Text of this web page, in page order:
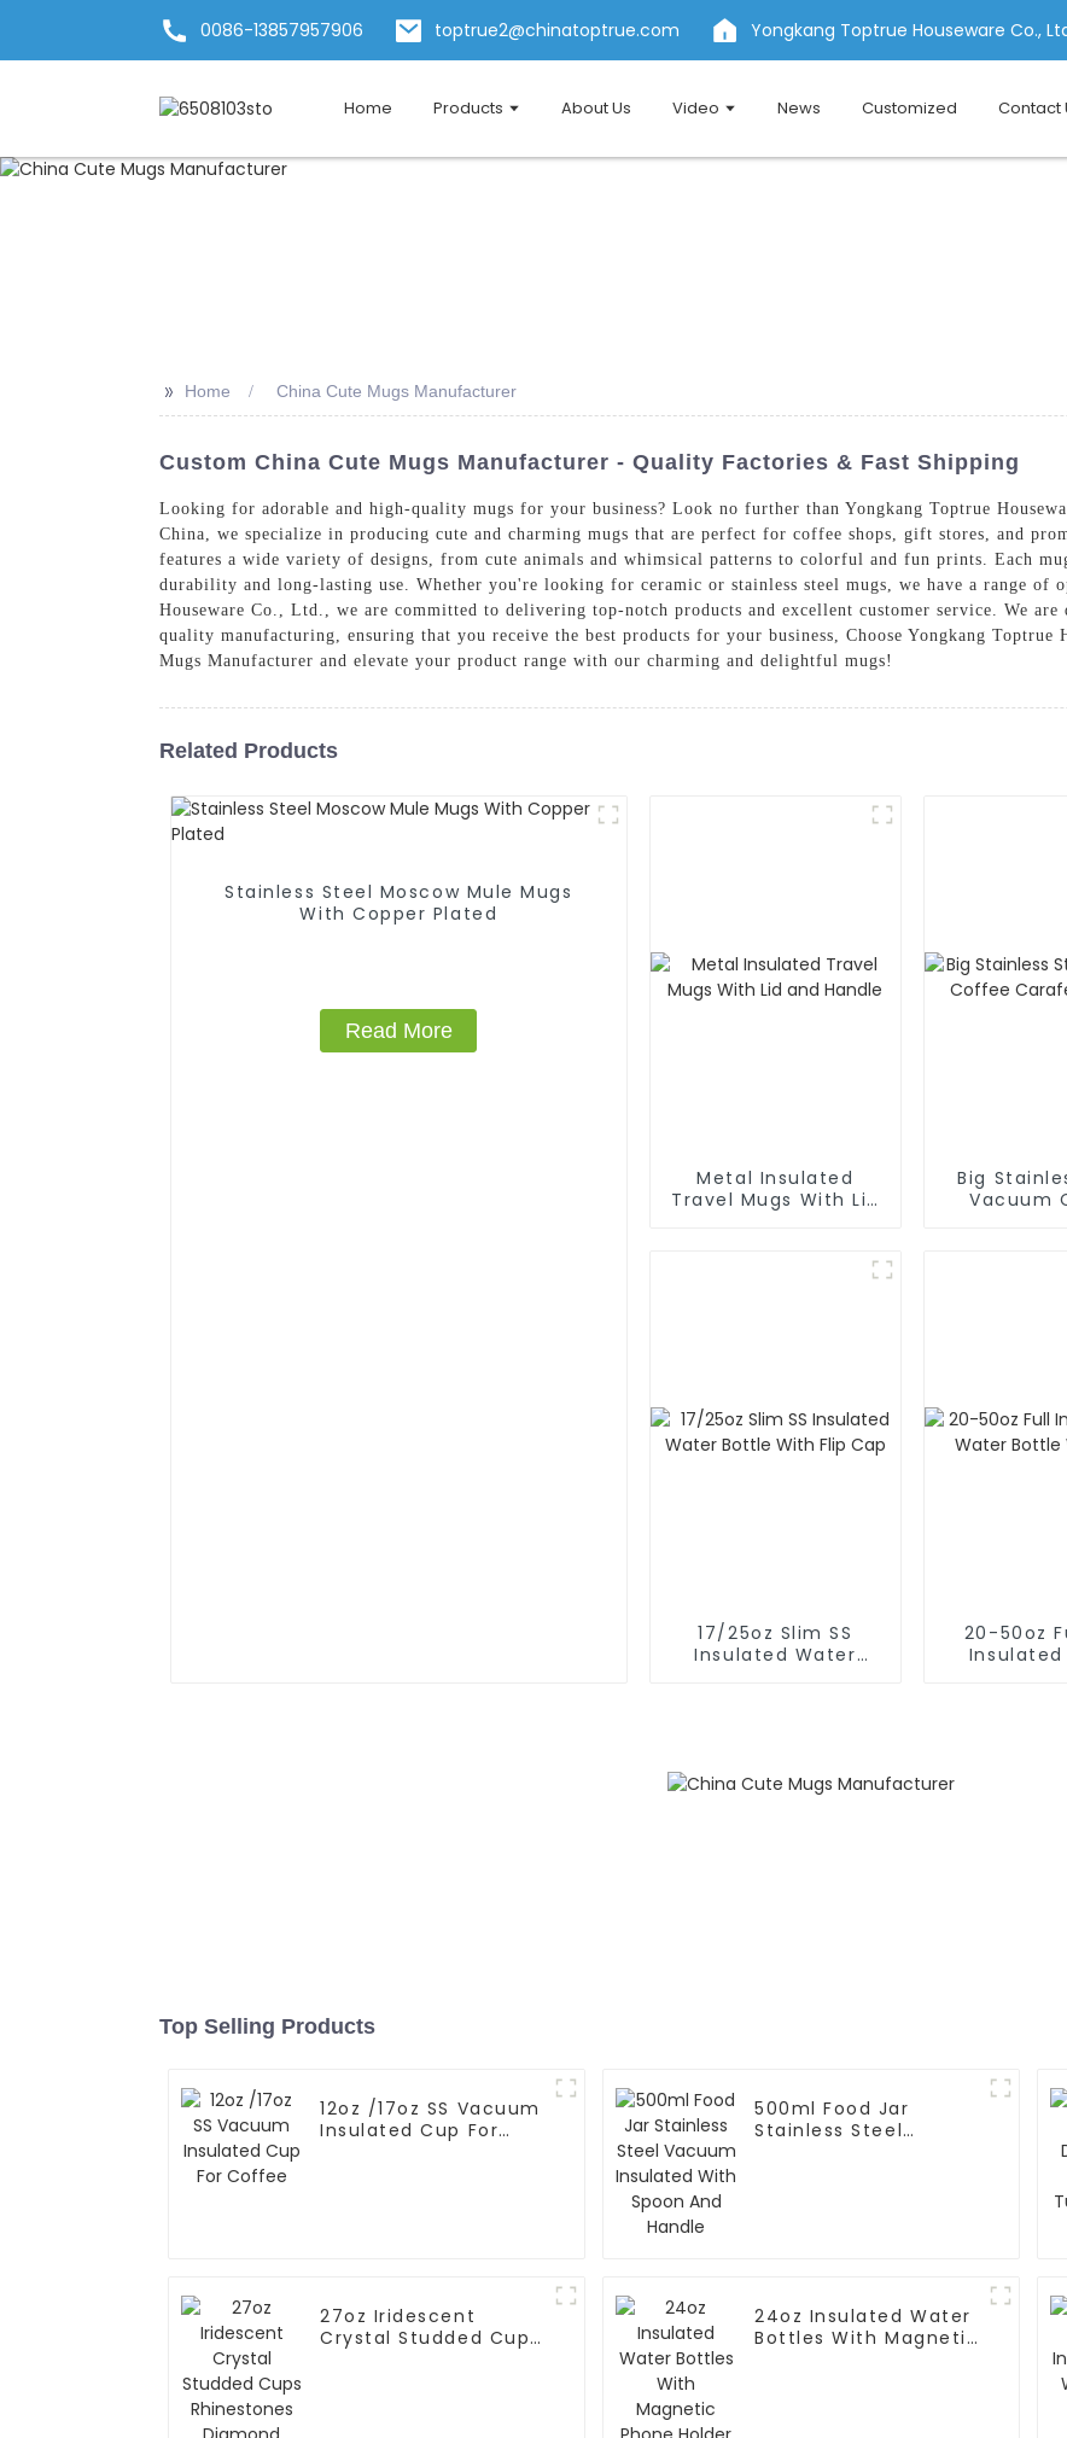
0086-13857957906 toptrue2@chinatoptrue.com Yongkang Toptrue Houseware Co.,
Home Products About Us Video News Customized Contact
>> Home China Cute Mugs Manufacturer
Custom China Cute Mugs Manufacturer - Quality Factories & Fast Shipping
Looking for adorable and high-quality mugs for your business? Look no further than Yongkang Toptrue
China, we specialize in producing cute and charming mugs that are perfect for coffee shops, gift stores, and
features a wide variety of designs, from cute animals and whimsical patterns to colorful and fun prints. Each
durability and long-lasting use. Whether you're looking for ceramic or stainless steel mugs, we have a range of
Houseware Co., Ltd., we are committed to delivering top-notch products and excellent customer service. We
quality manufacturing, ensuring that you receive the best products for your business, Choose Yongkang Toptrue
Mugs Manufacturer and elevate your product range with our charming and delightful mugs!
Related Products
Stainless Steel Moscow Mule Mugs
With Copper Plated
Read More
Metal Insulated
Travel Mugs With Lid
Big
Vacuum
17/25oz Slim SS
Insulated Water
20-50oz
Insulated
Top Selling Products
12oz /17oz SS Vacuum
Insulated Cup For
500ml Food Jar
Stainless Steel
27oz Iridescent
Crystal Studded Cups
24oz Insulated Water
Bottles With Magnetic